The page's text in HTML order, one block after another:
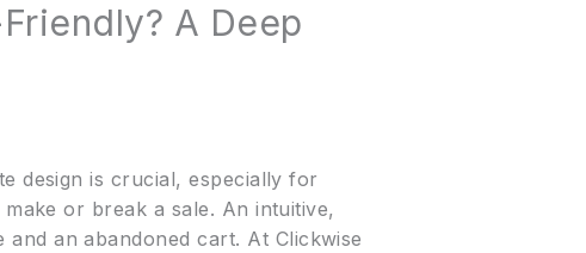
A Deep
design is crucial, especially for
or break a sale. An intuitive,
an abandoned cart. At Clickwise